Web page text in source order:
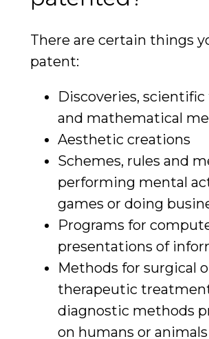
There are certain things
patent:
Discoveries,
and mathematical
Aesthetic creations
Schemes, rules and
performing mental
games or doing
Programs for
presentations of
Methods for surgical
therapeutic
diagnostic methods
on humans or animals